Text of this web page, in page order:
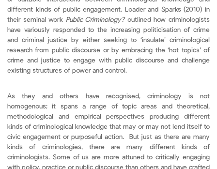
different kinds of public engagement. Loader and Sparks (2010) in
their seminal work Public Criminology?outlined how criminologists
have variously responded to the increasing politicisation of crime
and criminal justice by either seeking to ‘insulate’ criminological
research from public discourse or by embracing the ‘hot topics’ of
crime and justice to engage with public discourse and challenge
existing structures of power and control.
As they and others have recognised, criminology is not
homogenous; it spans a range of topic areas and theoretical,
methodological and empirical perspectives producing different
kinds of criminological knowledge that may or may not lend itself to
civic engagement or purposeful action. But just as there are many
kinds of criminologies, there are many different kinds of
criminologists. Some of us are more attuned to critically engaging
with policy, practice or public discourse than others and have crafted